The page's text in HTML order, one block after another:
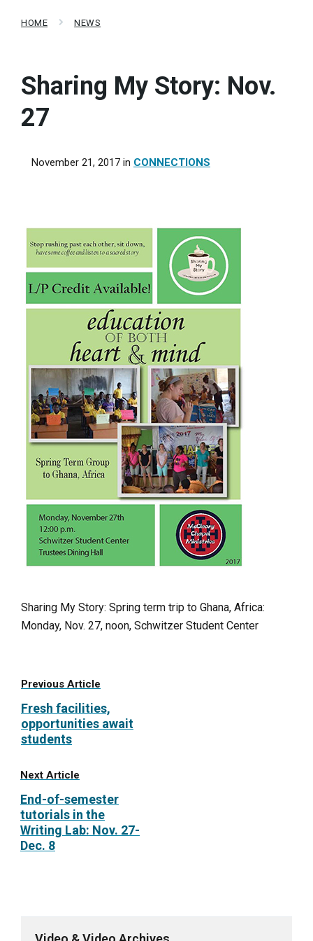
HOME NEWS
Sharing My Story: Nov.
27
November 21, 2017 in CONNECTIONS
Sharing My Story: Spring term trip to Ghana, Africa:
Monday, Nov. 27, noon, Schwitzer Student Center
Previous Article
Fresh facilities,
opportunities await
students
Next Article
End-of-semester
tutorials in the
Writing Lab: Nov. 27-
Dec. 8